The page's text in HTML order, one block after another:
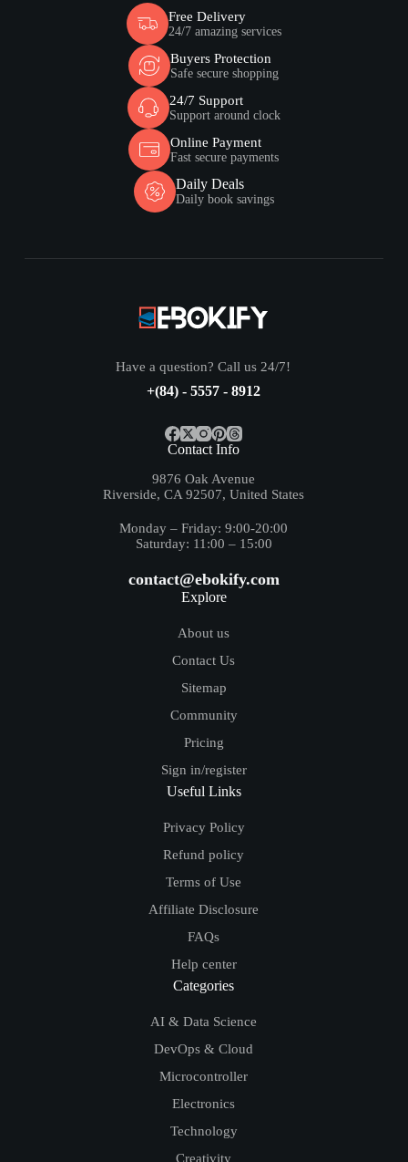
Free Delivery
24/7 amazing services
Buyers Protection
Safe secure shopping
24/7 Support
Support around clock
Online Payment
Fast secure payments
Daily Deals
Daily book savings
Have a question? Call us 24/7!
+(84) - 5557 - 8912
Contact Info
9876 Oak Avenue
Riverside, CA 92507, United States
Monday – Friday: 9:00-20:00
Saturday: 11:00 – 15:00
contact@ebokify.com
Explore
About us
Contact Us
Sitemap
Community
Pricing
Sign in/register
Useful Links
Privacy Policy
Refund policy
Terms of Use
Affiliate Disclosure
FAQs
Help center
Categories
AI & Data Science
DevOps & Cloud
Microcontroller
Electronics
Technology
Creativity